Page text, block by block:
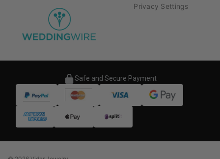
Privacy Settings
Safe and Secure Payment